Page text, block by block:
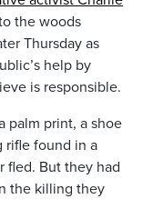
the woods
Thursday as
help by
is responsible.
palm print, a shoe
rifle found in a
fled. But they had
the killing they